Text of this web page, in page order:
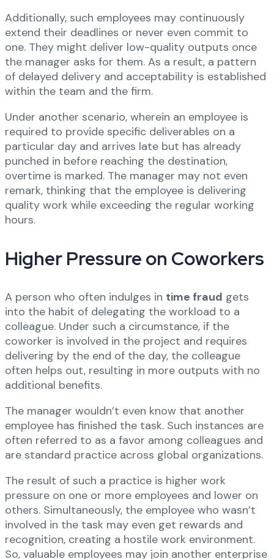
Additionally, such employees may continuously
extend their deadlines or never even commit to
one. They might deliver low-quality outputs once
the manager asks for them. As a result, a pattern
of delayed delivery and acceptability is established
within the team and the firm.
Under another scenario, wherein an employee is
required to provide specific deliverables on a
particular day and arrives late but has already
punched in before reaching the destination,
overtime is marked. The manager may not even
remark, thinking that the employee is delivering
quality work while exceeding the regular working
hours.
Higher Pressure on Coworkers
A person who often indulges in time fraud gets
into the habit of delegating the workload to a
colleague. Under such a circumstance, if the
coworker is involved in the project and requires
delivering by the end of the day, the colleague
often helps out, resulting in more outputs with no
additional benefits.
The manager wouldn’t even know that another
employee has finished the task. Such instances are
often referred to as a favor among colleagues and
are standard practice across global organizations.
The result of such a practice is higher work
pressure on one or more employees and lower on
others. Simultaneously, the employee who wasn’t
involved in the task may even get rewards and
recognition, creating a hostile work environment.
So, valuable employees may join another enterprise